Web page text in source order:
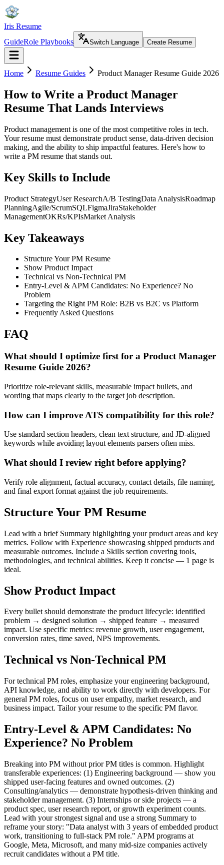
Iris Resume
GuideRole Playbooks Switch Language Create Resume
Home Resume Guides Product Manager Resume Guide 2026
How to Write a Product Manager
Resume That Lands Interviews
Product management is one of the most competitive roles in tech.
Your resume must demonstrate product sense, data-driven decision
making, and the ability to ship impactful features. Here's how to
write a PM resume that stands out.
Key Skills to Include
Product StrategyUser ResearchA/B TestingData AnalysisRoadmap
PlanningAgile/ScrumSQLFigmaJiraStakeholder
ManagementOKRs/KPIsMarket Analysis
Key Takeaways
Structure Your PM Resume
Show Product Impact
Technical vs Non-Technical PM
Entry-Level & APM Candidates: No Experience? No
Problem
Targeting the Right PM Role: B2B vs B2C vs Platform
Frequently Asked Questions
FAQ
What should I optimize first for a Product Manager
Resume Guide 2026?
Prioritize role-relevant skills, measurable impact bullets, and
wording that maps clearly to the target job description.
How can I improve ATS compatibility for this role?
Use standard section headers, clean text structure, and JD-aligned
keywords while avoiding layout elements parsers often miss.
What should I review right before applying?
Verify role alignment, factual accuracy, contact details, file naming,
and final export format against the job requirements.
Structure Your PM Resume
Lead with a brief Summary highlighting your product areas and key
metrics. Follow with Experience showcasing shipped products and
measurable outcomes. Include a Skills section covering tools,
methodologies, and technical abilities. Keep it concise — 1 page is
ideal.
Show Product Impact
Every bullet should demonstrate the product lifecycle: identified
problem → designed solution → shipped feature → measured
impact. Use specific metrics: revenue growth, user engagement,
conversion rates, time saved, NPS improvements.
Technical vs Non-Technical PM
For technical PM roles, emphasize your engineering background,
API knowledge, and ability to work directly with developers. For
general PM roles, focus on user empathy, market research, and
business impact. Tailor your resume to the specific PM flavor.
Entry-Level & APM Candidates: No
Experience? No Problem
Breaking into PM without prior PM titles is common. Highlight
transferable experiences: (1) Engineering background — show you
shipped user-facing features and owned outcomes. (2)
Consulting/analytics — demonstrate hypothesis-driven thinking and
stakeholder management. (3) Internships or side projects — a
product spec, user research report, or growth experiment counts.
Lead with your strongest signal and use a strong Summary to
reframe your story: "Data analyst with 3 years of embedded product
work, transitioning to full-stack PM role." APM programs at
Google, Meta, Microsoft, and many mid-size companies actively
recruit candidates without a PM title.